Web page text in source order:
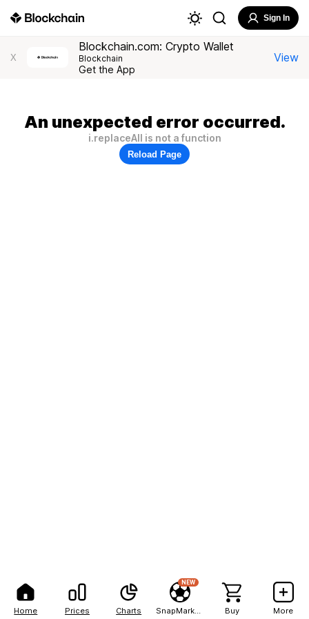
Home Prices Charts
NEW
Buy More
Sign In
X
Blockchain.com: Crypto Wallet
Blockchain
Get the App
View
An unexpected error occurred.
i.replaceAll is not a function
Reload Page